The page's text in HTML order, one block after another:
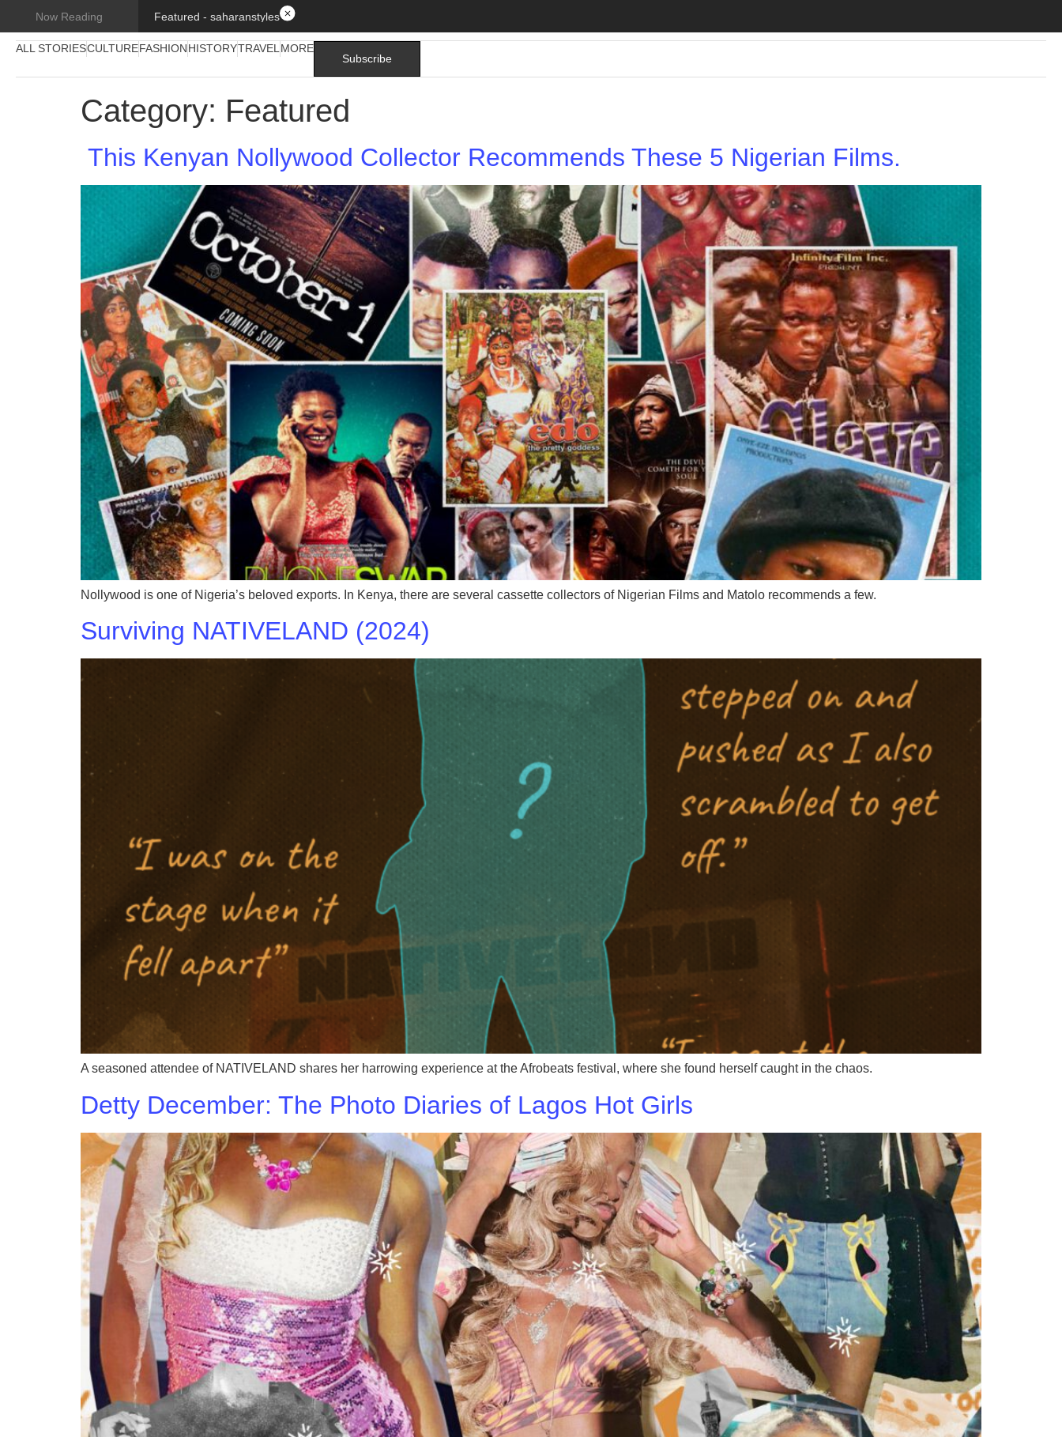
Now Reading Featured - saharanstyles
ALL STORIESCULTURE FASHION HISTORYTRAVEL MORE
Subscribe
Category: Featured
This Kenyan Nollywood Collector Recommends These 5 Nigerian Films.
Nollywood is one of Nigeria’s beloved exports. In Kenya, there are several cassette collectors of Nigerian Films and Matolo recommends a few.
Surviving NATIVELAND (2024)
A seasoned attendee of NATIVELAND shares her harrowing experience at the Afrobeats festival, where she found herself caught in the chaos.
Detty December: The Photo Diaries of Lagos Hot Girls